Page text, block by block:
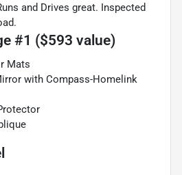
and Drives great. Inspected
#1 ($593 value)
Mats
with Compass-Homelink